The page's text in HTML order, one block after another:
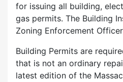
for issuing all building,
gas permits. The Building
Zoning Enforcement
Building Permits are
that is not an ordinary
latest edition of the